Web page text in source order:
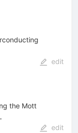
edit
the Mott
edit